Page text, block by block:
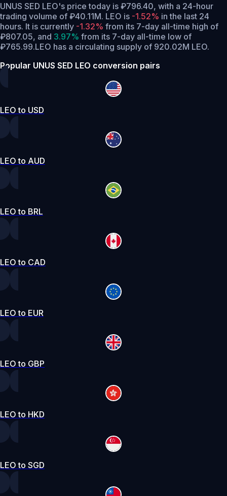
UNUS SED LEO's price today is ₽796.40, with a 24-hour
trading volume of ₽40.11M. LEO is -1.52% in the last 24
hours. It is currently -1.32% from its 7-day all-time high of
₽807.05, and 3.97% from its 7-day all-time low of
₽765.99.LEO has a circulating supply of 920.02M LEO.
Popular UNUS SED LEO conversion pairs
LEO to USD
LEO to AUD
LEO to BRL
LEO to CAD
LEO to EUR
LEO to GBP
LEO to HKD
LEO to SGD